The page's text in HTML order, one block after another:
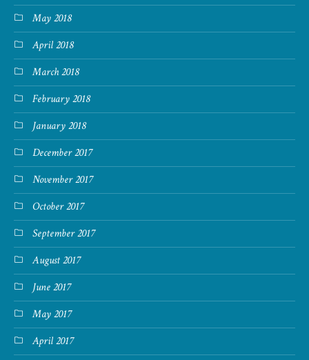
May 2018
April 2018
March 2018
February 2018
January 2018
December 2017
November 2017
October 2017
September 2017
August 2017
June 2017
May 2017
April 2017